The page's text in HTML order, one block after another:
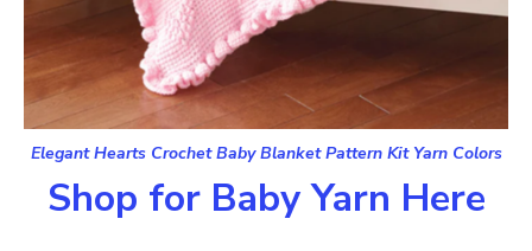
Elegant Hearts Crochet Baby Blanket Pattern Kit Yarn Colors
Shop for Baby Yarn Here